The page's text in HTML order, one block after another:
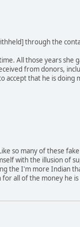
through the
All those years she
from donors,
accept that he is doing
so many of these
with the illusion of
the I'm more Indian
all of the money he